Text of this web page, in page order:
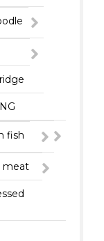
fish
meat